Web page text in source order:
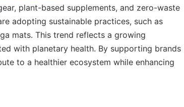
plant-based supplements, and zero-waste
adopting sustainable practices, such as
mats. This trend reflects a growing
with planetary health. By supporting brands
to a healthier ecosystem while enhancing